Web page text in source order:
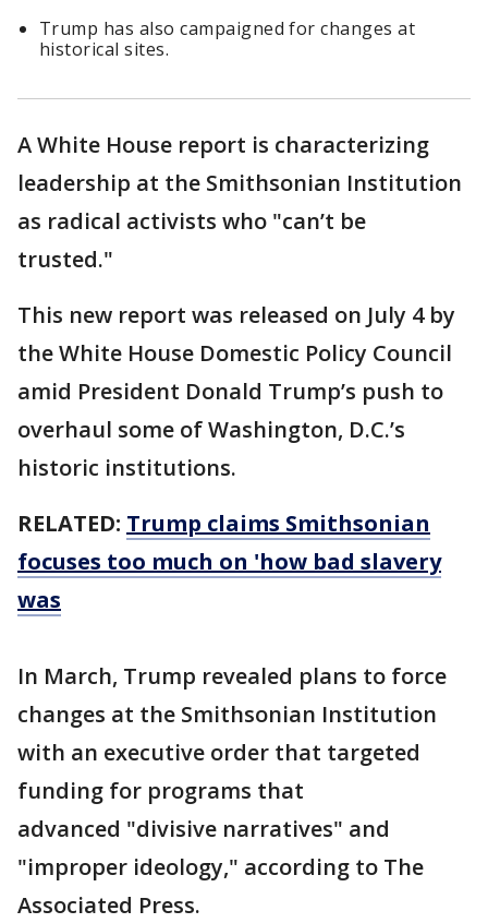
Trump has also campaigned for changes at
historical sites.
A White House report is characterizing
leadership at the Smithsonian Institution
as radical activists who "can’t be
trusted."
This new report was released on July 4 by
the White House Domestic Policy Council
amid President Donald Trump’s push to
overhaul some of Washington, D.C.’s
historic institutions.
RELATED: Trump claims Smithsonian
focuses too much on 'how bad slavery
was
In March, Trump revealed plans to force
changes at the Smithsonian Institution
with an executive order that targeted
funding for programs that
advanced "divisive narratives" and
"improper ideology," according to The
Associated Press.